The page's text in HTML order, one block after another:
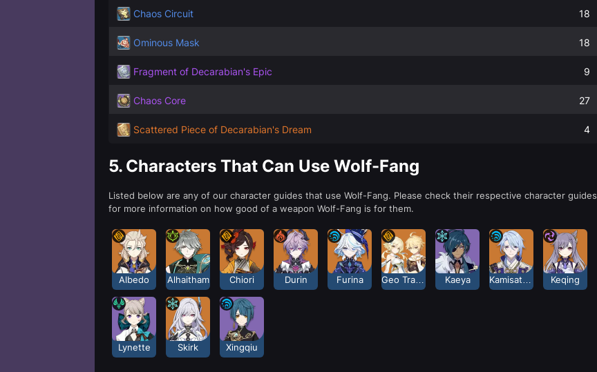
Chaos Circuit 18
Ominous Mask 18
Fragment of Decarabian's Epic 9
Chaos Core 27
Scattered Piece of Decarabian's Dream 4
5. Characters That Can Use Wolf-Fang
Listed below are any of our character guides that use Wolf-Fang. Please check their respective character guides
for more information on how good of a weapon Wolf-Fang is for them.
Albedo Alhaitham Chiori Durin Furina Kaeya Keqing
Lynette Skirk Xingqiu